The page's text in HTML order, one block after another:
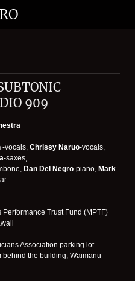
909
-vocals, Chrissy Naruo-vocals,
-saxes,
Dan Del Negro-piano, Mark
Trust Fund (MPTF)
Association parking lot
behind the building, Waimanu